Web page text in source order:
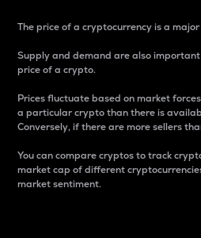
The price of a cryptocurrency is a
Supply and demand are also
price of a crypto.
Prices fluctuate based on market
a particular crypto than there is
Conversely, if there are more sellers
You can compare cryptos to track
market cap of different
market sentiment.